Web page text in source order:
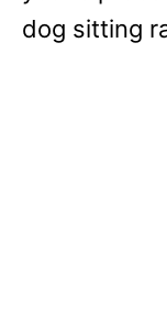
dog sitting